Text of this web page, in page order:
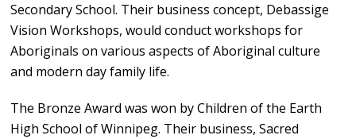
Secondary School. Their business concept, Debassige
Vision Workshops, would conduct workshops for
Aboriginals on various aspects of Aboriginal culture
and modern day family life.
The Bronze Award was won by Children of the Earth
High School of Winnipeg. Their business, Sacred